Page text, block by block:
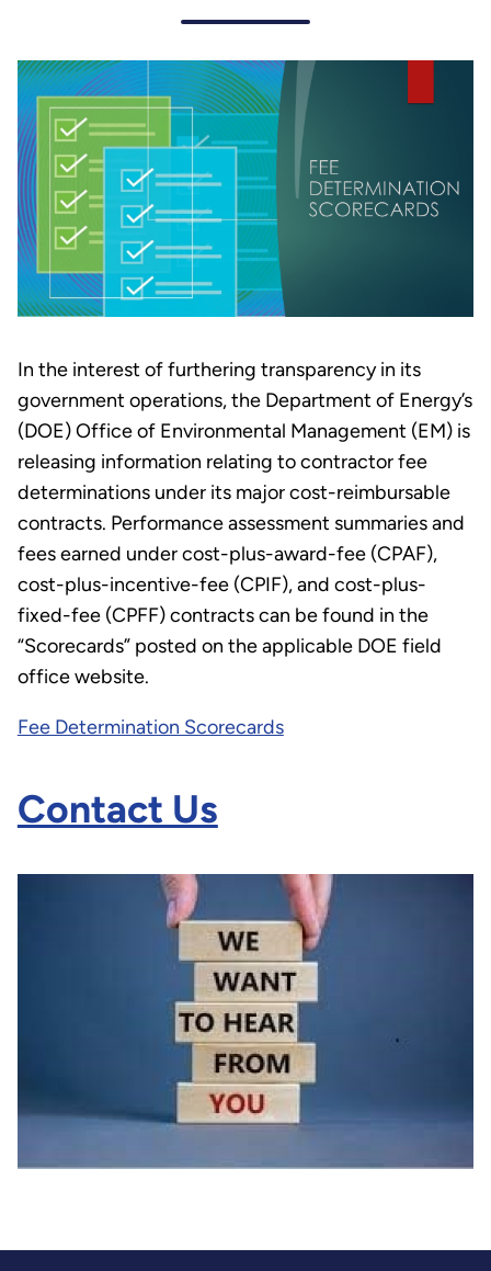
In the interest of furthering transparency in its
government operations, the Department of Energy’s
(DOE) Office of Environmental Management (EM) is
releasing information relating to contractor fee
determinations under its major cost-reimbursable
contracts. Performance assessment summaries and
fees earned under cost-plus-award-fee (CPAF),
cost-plus-incentive-fee (CPIF), and cost-plus-
fixed-fee (CPFF) contracts can be found in the
“Scorecards” posted on the applicable DOE field
office website.
Fee Determination Scorecards
Contact Us